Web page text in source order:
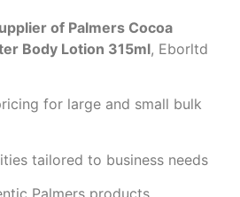
of Palmers Cocoa
Body Lotion 315ml, Eborltd
for large and small bulk
tailored to business needs
Palmers products